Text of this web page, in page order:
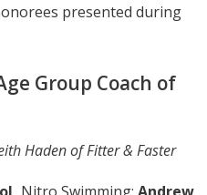
presented during
Group Coach of
Haden of Fitter & Faster
Nitro Swimming; Andrew